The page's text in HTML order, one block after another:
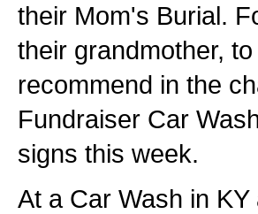
their Mom's Burial.
their grandmother,
recommend in the
Fundraiser Car
signs this week.
At a Car Wash in